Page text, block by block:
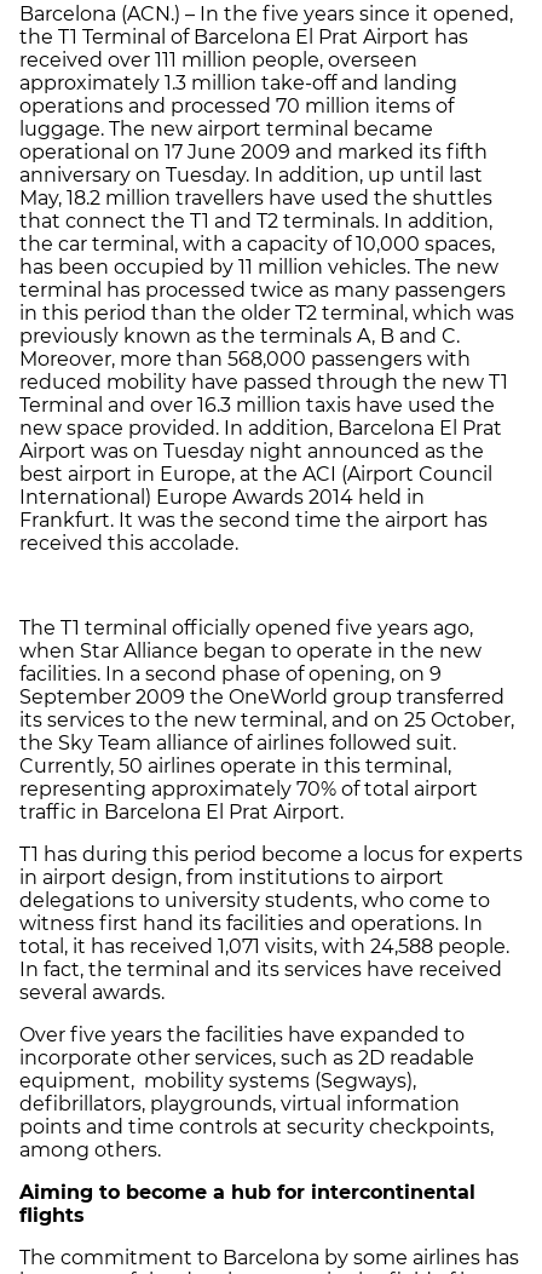
Barcelona (ACN.) – In the five years since it opened,
the T1 Terminal of Barcelona El Prat Airport has
received over 111 million people, overseen
approximately 1.3 million take-off and landing
operations and processed 70 million items of
luggage. The new airport terminal became
operational on 17 June 2009 and marked its fifth
anniversary on Tuesday. In addition, up until last
May, 18.2 million travellers have used the shuttles
that connect the T1 and T2 terminals. In addition,
the car terminal, with a capacity of 10,000 spaces,
has been occupied by 11 million vehicles. The new
terminal has processed twice as many passengers
in this period than the older T2 terminal, which was
previously known as the terminals A, B and C.
Moreover, more than 568,000 passengers with
reduced mobility have passed through the new T1
Terminal and over 16.3 million taxis have used the
new space provided. In addition, Barcelona El Prat
Airport was on Tuesday night announced as the
best airport in Europe, at the ACI (Airport Council
International) Europe Awards 2014 held in
Frankfurt. It was the second time the airport has
received this accolade.
The T1 terminal officially opened five years ago,
when Star Alliance began to operate in the new
facilities. In a second phase of opening, on 9
September 2009 the OneWorld group transferred
its services to the new terminal, and on 25 October,
the Sky Team alliance of airlines followed suit.
Currently, 50 airlines operate in this terminal,
representing approximately 70% of total airport
traffic in Barcelona El Prat Airport.
T1 has during this period become a locus for experts
in airport design, from institutions to airport
delegations to university students, who come to
witness first hand its facilities and operations. In
total, it has received 1,071 visits, with 24,588 people.
In fact, the terminal and its services have received
several awards.
Over five years the facilities have expanded to
incorporate other services, such as 2D readable
equipment, mobility systems (Segways),
defibrillators, playgrounds, virtual information
points and time controls at security checkpoints,
among others.
Aiming to become a hub for intercontinental
flights
The commitment to Barcelona by some airlines has